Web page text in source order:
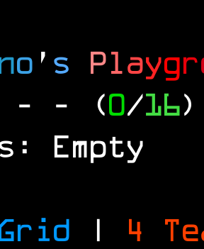
o ' s Playgr
- - (0/16)
Empty
| 4